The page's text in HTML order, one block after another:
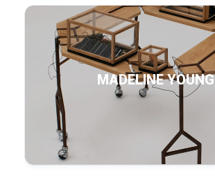
MADELINE YOUNG